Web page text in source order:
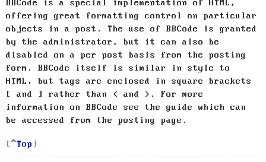
BBCode is a special implementation of HTML,
offering great formatting control on particular
objects in a post. The use of BBCode is granted
by the administrator, but it can also be
disabled on a per post basis from the posting
form. BBCode itself is similar in style to
HTML, but tags are enclosed in square brackets
[ and ] rather than < and >. For more
information on BBCode see the guide which can
be accessed from the posting page.
Top